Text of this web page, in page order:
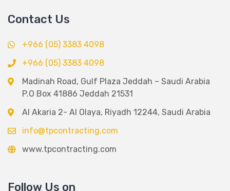
Contact Us
+966 (05) 3383 4098
+966 (05) 3383 4098
Madinah Road, Gulf Plaza Jeddah – Saudi Arabia
P.O Box 41886 Jeddah 21531
Al Akaria 2- Al Olaya, Riyadh 12244, Saudi Arabia
info@tpcontracting.com
www.tpcontracting.com
Follow Us on